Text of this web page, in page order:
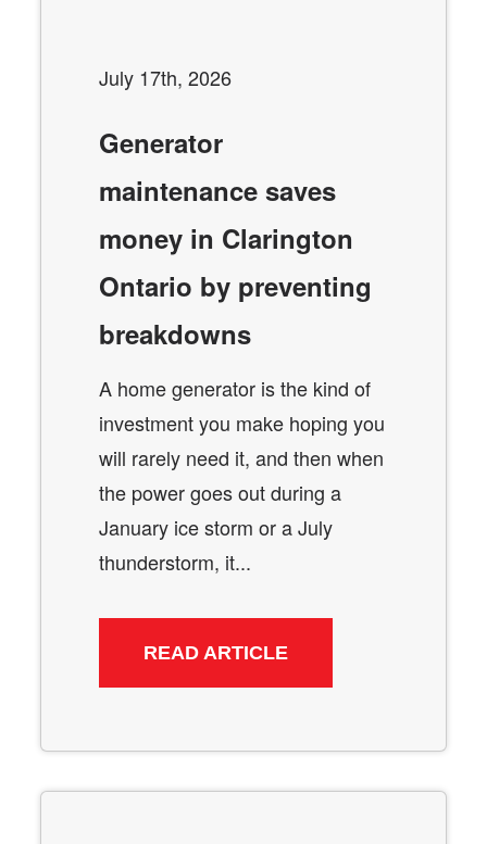
July 17th, 2026
Generator
maintenance saves
money in Clarington
Ontario by preventing
breakdowns
A home generator is the kind of
investment you make hoping you
will rarely need it, and then when
the power goes out during a
January ice storm or a July
thunderstorm, it...
READ ARTICLE